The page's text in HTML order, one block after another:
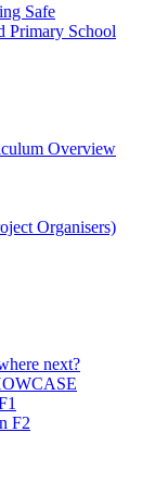
Safe
Primary School
Overview
Organisers)
next?
F2